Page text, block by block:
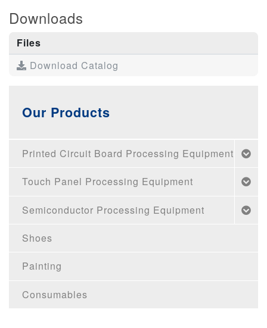
Downloads
Files
Download Catalog
Our Products
Printed Circuit Board Processing Equipment
Touch Panel Processing Equipment
Semiconductor Processing Equipment
Shoes
Painting
Consumables